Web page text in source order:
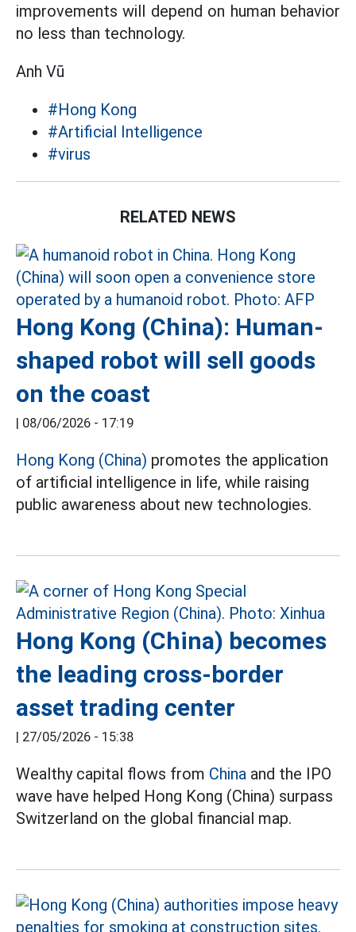
improvements will depend on human behavior
no less than technology.
Anh Vũ
#Hong Kong
#Artificial Intelligence
#virus
RELATED NEWS
Hong Kong (China): Human-
shaped robot will sell goods
on the coast
| 08/06/2026 - 17:19
Hong Kong (China) promotes the application
of artificial intelligence in life, while raising
public awareness about new technologies.
Hong Kong (China) becomes
the leading cross-border
asset trading center
| 27/05/2026 - 15:38
Wealthy capital flows from China and the IPO
wave have helped Hong Kong (China) surpass
Switzerland on the global financial map.